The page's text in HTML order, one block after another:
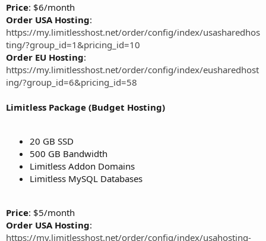
Price: $6/month
Order USA Hosting:
https://my.limitlesshost.net/order/config/index/usasharedhos
ting/?group_id=1&pricing_id=10
Order EU Hosting:
https://my.limitlesshost.net/order/config/index/eusharedhost
ing/?group_id=6&pricing_id=58
Limitless Package (Budget Hosting)
20 GB SSD
500 GB Bandwidth
Limitless Addon Domains
Limitless MySQL Databases
Price: $5/month
Order USA Hosting:
https://my.limitlesshost.net/order/config/index/usahosting-